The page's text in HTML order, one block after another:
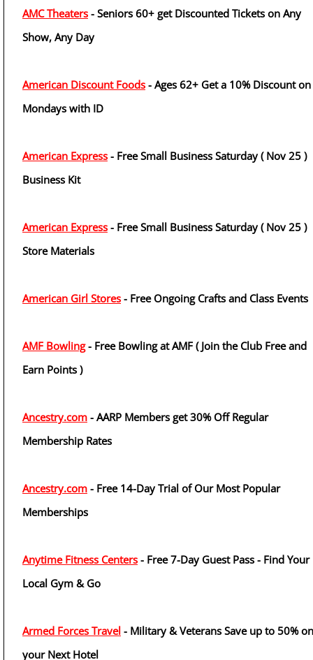
AMC Theaters - Seniors 60+ get Discounted Tickets on Any
Show, Any Day
American Discount Foods - Ages 62+ Get a 10% Discount on
Mondays with ID
American Express - Free Small Business Saturday ( Nov 25 )
Business Kit
American Express - Free Small Business Saturday ( Nov 25 )
Store Materials
American Girl Stores - Free Ongoing Crafts and Class Events
AMF Bowling- Free Bowling at AMF ( Join the Club Free and
Earn Points )
Ancestry.com - AARP Members get 30% Off Regular
Membership Rates
Ancestry.com - Free 14-Day Trial of Our Most Popular
Memberships
Anytime Fitness Centers - Free 7-Day Guest Pass - Find Your
Local Gym & Go
Armed Forces Travel - Military & Veterans Save up to 50% on
your Next Hotel